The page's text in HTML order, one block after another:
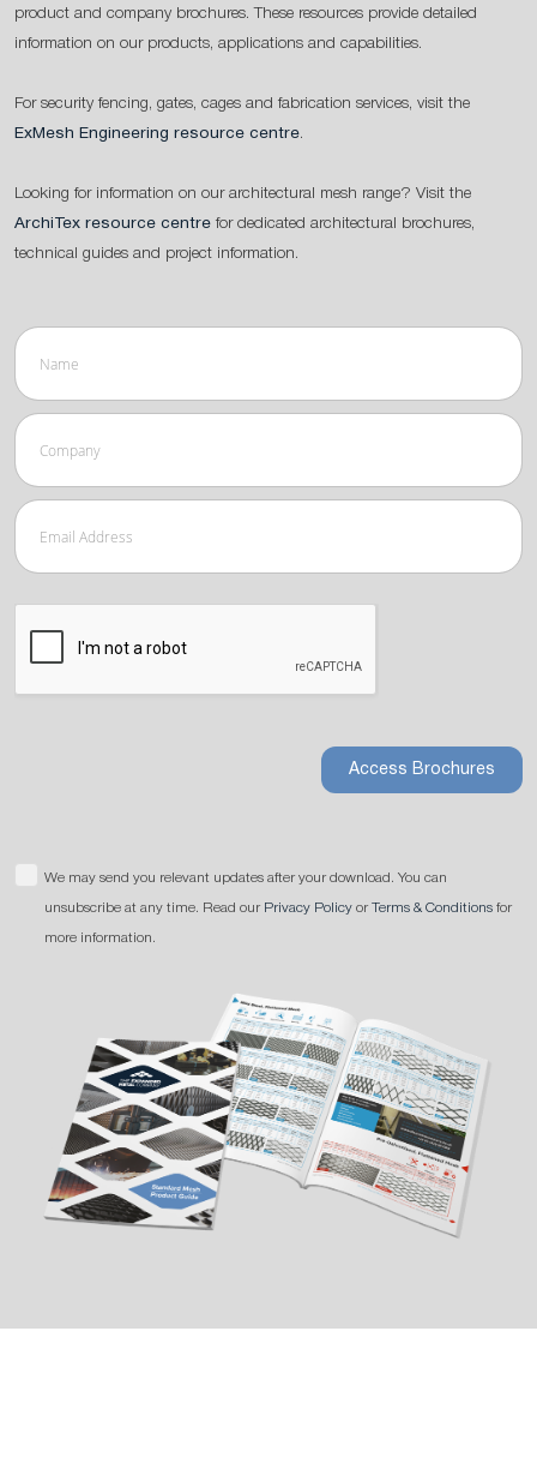
product and company brochures. These resources provide detailed
information on our products, applications and capabilities.
For security fencing, gates, cages and fabrication services, visit the
ExMesh Engineering resource centre.
Looking for information on our architectural mesh range? Visit the
ArchiTex resource centre for dedicated architectural brochures,
technical guides and project information.
Access Brochures
We may send you relevant updates after your download. You can
unsubscribe at any time. Read our Privacy Policy or Terms & Conditions for
more information.